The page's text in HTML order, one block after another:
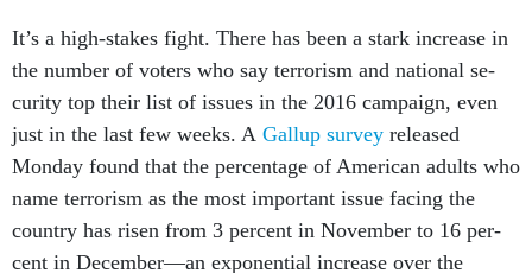
It’s a high-stakes fight. There has been a stark in­crease in
the num­ber of voters who say ter­ror­ism and na­tion­al se­
cur­ity top their list of is­sues in the 2016 cam­paign, even
just in the last few weeks. A Gal­lup sur­vey re­leased
Monday found that the per­cent­age of Amer­ic­an adults who
name ter­ror­ism as the most im­port­ant is­sue fa­cing the
coun­try has ris­en from 3 per­cent in Novem­ber to 16 per­
cent in Decem­ber—an ex­po­nen­tial in­crease over the